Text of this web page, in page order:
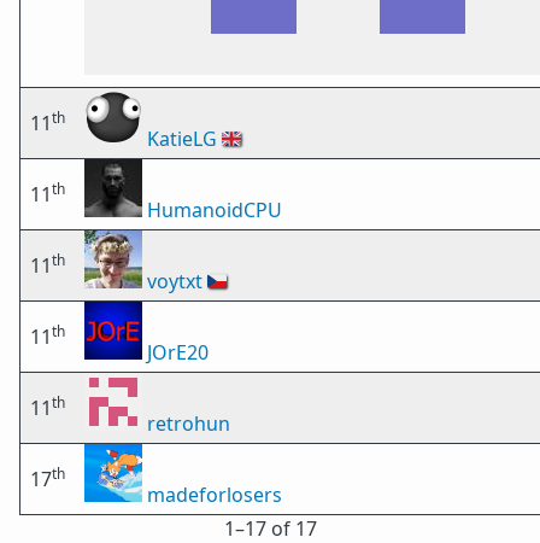
11th
KatieLG 🇬🇧
11th
HumanoidCPU
11th
voytxt🇨🇿
11th
JOrE20
11th
retrohun
17th
madeforlosers
1⁠–17 of 17